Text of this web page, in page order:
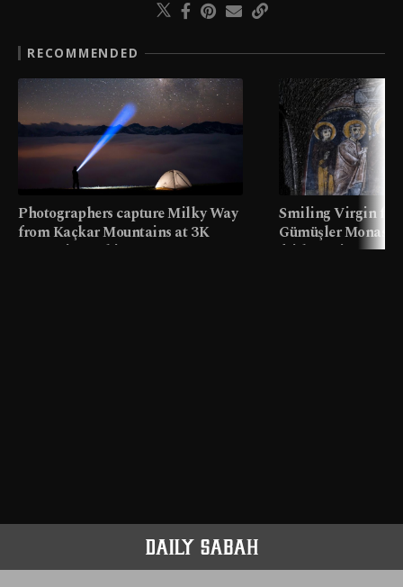
RECOMMENDED
Photographers capture Milky Way
from Kaçkar Mountains at 3K
meters in Türkiye
Smiling Virgin
Gümüşler
faith tourism map